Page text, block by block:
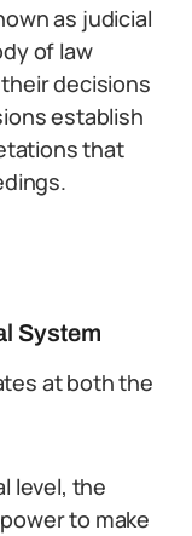
as judicial
of law
decisions
establish
that
System
at both the
level, the
to make